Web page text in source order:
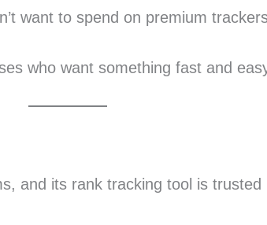
want to spend on premium
who want something fast and
and its rank tracking tool is trusted